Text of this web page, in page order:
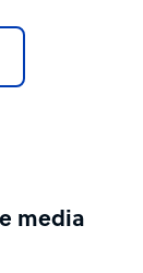
media